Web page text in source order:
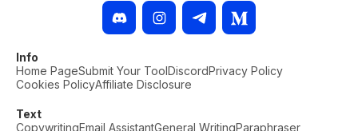
Info
Home PageSubmit Your ToolDiscordPrivacy Policy
Cookies PolicyAffiliate Disclosure
Text
CopywritingEmail AssistantGeneral WritingParaphraser